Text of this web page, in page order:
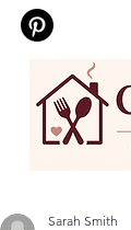
Sarah Smith